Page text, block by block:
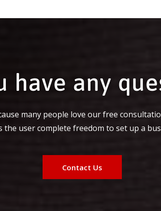
have any
many people love our free
the user complete freedom to set up a
Contact Us